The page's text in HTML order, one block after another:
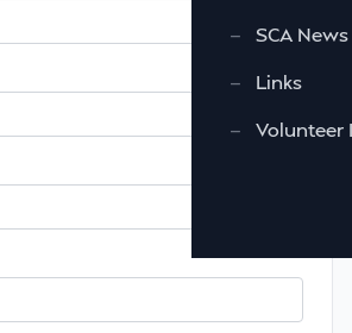
—
SCA News
—
Links
—
Volunteer